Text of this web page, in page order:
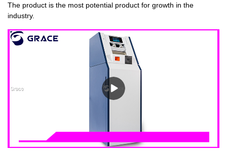
The product is the most potential product for growth in the
industry.